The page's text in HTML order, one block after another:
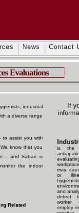
News Contact
Evaluations
industrial
a diverse range
to assist you with
know that you
and Saban is
the indoor
Related
If
is the
may
or
and
detect
worker
employ